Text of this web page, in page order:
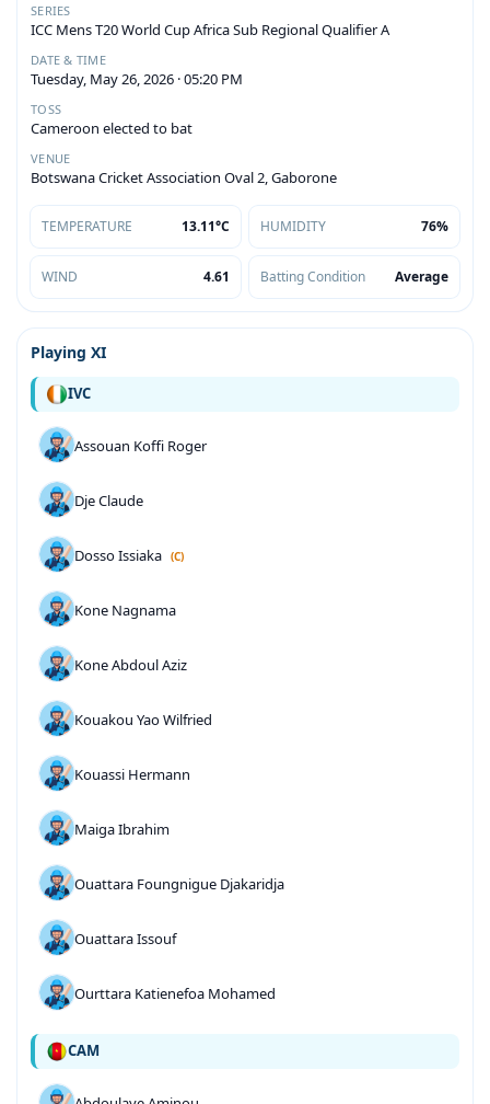
SERIES
ICC Mens T20 World Cup Africa Sub Regional Qualifier A
DATE & TIME
Tuesday, May 26, 2026 · 05:20 PM
TOSS
Cameroon elected to bat
VENUE
Botswana Cricket Association Oval 2, Gaborone
TEMPERATURE 13.11°C HUMIDITY 76%
WIND 4.61 Batting Condition Average
Playing XI
IVC
Assouan Koffi Roger
Dje Claude
Dosso Issiaka (C)
Kone Nagnama
Kone Abdoul Aziz
Kouakou Yao Wilfried
Kouassi Hermann
Maiga Ibrahim
Ouattara Foungnigue Djakaridja
Ouattara Issouf
Ourttara Katienefoa Mohamed
CAM